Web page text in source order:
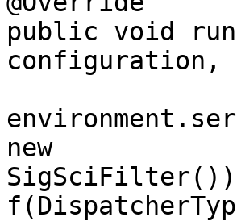
public void
configuration,
new